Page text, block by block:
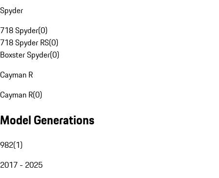
Spyder
718 Spyder(0)
718 Spyder RS(0)
Boxster Spyder(0)
Cayman R
Cayman R(0)
Model Generations
982(1)
2017 - 2025